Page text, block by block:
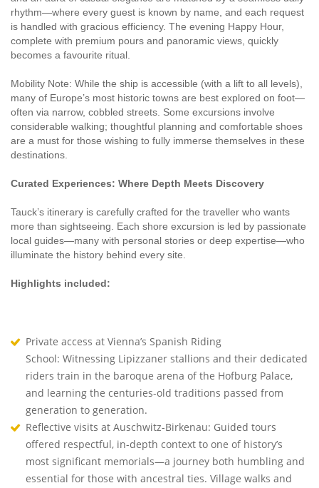
rhythm—where every guest is known by name, and each request
is handled with gracious efficiency. The evening Happy Hour,
complete with premium pours and panoramic views, quickly
becomes a favourite ritual.
Mobility Note: While the ship is accessible (with a lift to all levels),
many of Europe’s most historic towns are best explored on foot—
often via narrow, cobbled streets. Some excursions involve
considerable walking; thoughtful planning and comfortable shoes
are a must for those wishing to fully immerse themselves in these
destinations.
Curated Experiences: Where Depth Meets Discovery
Tauck’s itinerary is carefully crafted for the traveller who wants
more than sightseeing. Each shore excursion is led by passionate
local guides—many with personal stories or deep expertise—who
illuminate the history behind every site.
Highlights included:
Private access at Vienna’s Spanish Riding
School: Witnessing Lipizzaner stallions and their dedicated
riders train in the baroque arena of the Hofburg Palace,
and learning the centuries-old traditions passed from
generation to generation.
Reflective visits at Auschwitz-Birkenau: Guided tours
offered respectful, in-depth context to one of history’s
most significant memorials—a journey both humbling and
essential for those with ancestral ties. Village walks and